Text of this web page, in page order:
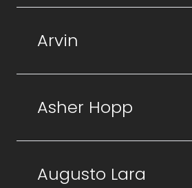
Arvin
Asher Hopp
Augusto Lara